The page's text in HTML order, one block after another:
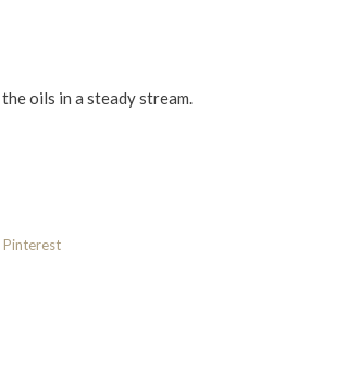
oils in a steady stream.
Pinterest